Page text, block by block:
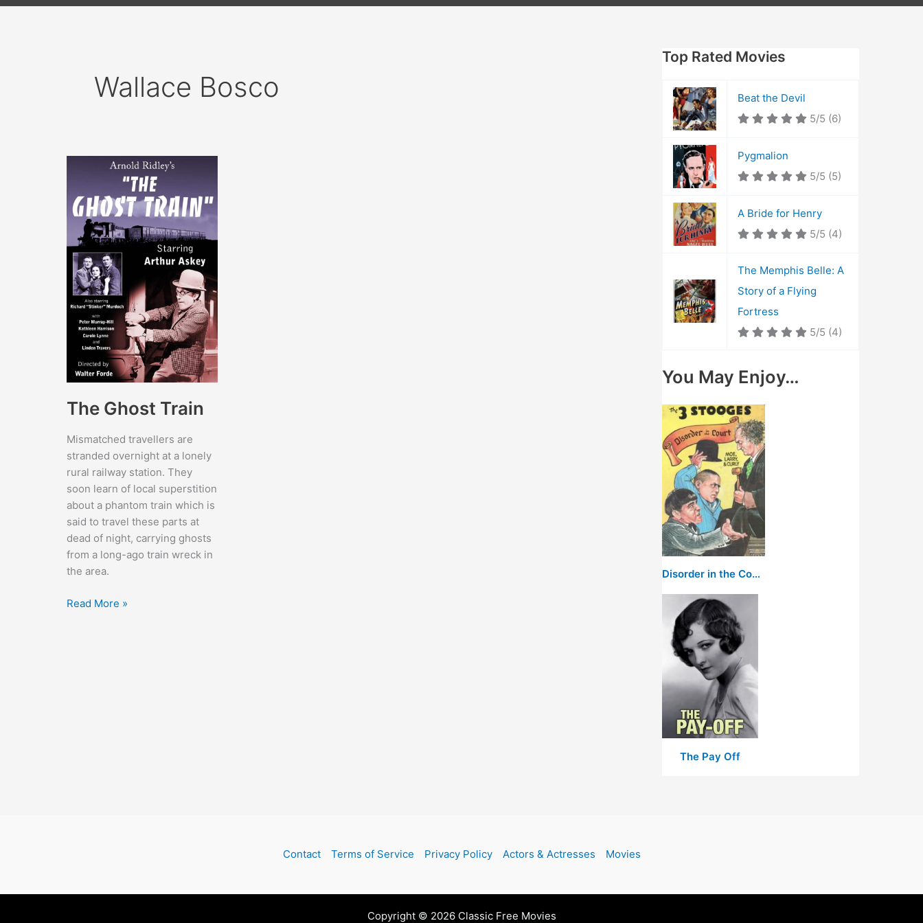
Wallace Bosco
The Ghost Train
Mismatched travellers are
stranded overnight at a lonely
rural railway station. They
soon learn of local superstition
about a phantom train which is
said to travel these parts at
dead of night, carrying ghosts
from a long-ago train wreck in
the area.
The
Read More »
Top Rated Movies
Beat the Devil
5/5 (6)
Pygmalion
5/5 (5)
A Bride for Henry
5/5 (4)
The Memphis Belle: A
Story of a Flying
Fortress
5/5 (4)
You May Enjoy…
Disorder in the Court
The Pay Off
Contact Terms of Service Privacy Policy Actors & Actresses Movies
Copyright © 2026 Classic Free Movies